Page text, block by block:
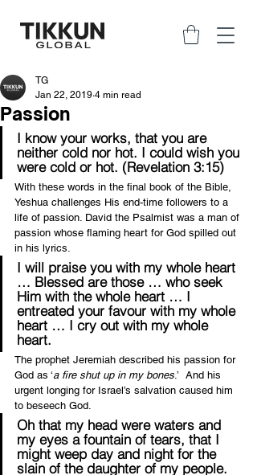
Passion
TG
Jan 22, 2019 4 min read
I know your works, that you are
neither cold nor hot. I could wish you
were cold or hot. (Revelation 3:15)
With these words in the final book of the Bible,
Yeshua challenges His end-time followers to a
life of passion. David the Psalmist was a man of
passion whose flaming heart for God spilled out
in his lyrics.
I will praise you with my whole heart
… Blessed are those … who seek
Him with the whole heart … I
entreated your favour with my whole
heart … I cry out with my whole
heart.
The prophet Jeremiah described his passion for
God as ‘a fire shut up in my bones .’  And his
urgent longing for Israel’s salvation caused him
to beseech God.
Oh that my head were waters and
my eyes a fountain of tears, that I
might weep day and night for the
slain of the daughter of my people.